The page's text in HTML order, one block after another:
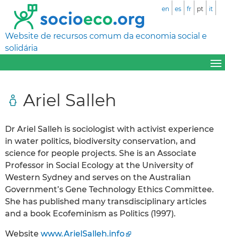
Website de recursos comum da economia social e
solidária
en es fr pt it
Ariel Salleh
Dr Ariel Salleh is sociologist with activist experience
in water politics, biodiversity conservation, and
science for people projects. She is an Associate
Professor in Social Ecology at the University of
Western Sydney and serves on the Australian
Government’s Gene Technology Ethics Committee.
She has published many transdisciplinary articles
and a book Ecofeminism as Politics (1997).
Website www.ArielSalleh.info